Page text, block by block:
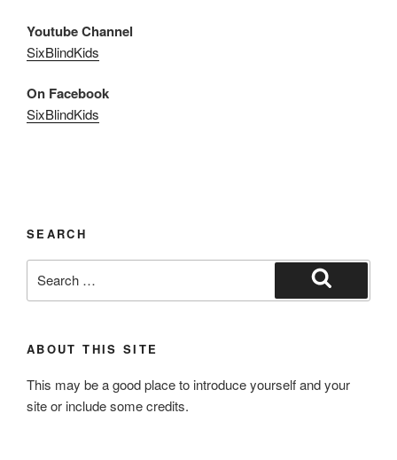
Youtube Channel
SixBlindKids
On Facebook
SixBlindKids
SEARCH
for:
Search
ABOUT THIS SITE
This may be a good place to introduce yourself and your
site or include some credits.